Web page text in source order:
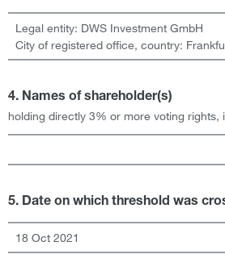
Legal entity: DWS Investment GmbH
City of registered office, country:
4. Names of shareholder(s)
holding directly 3% or more voting rights,
5. Date on which threshold was
18 Oct 2021